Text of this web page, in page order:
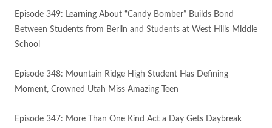
Episode 349: Learning About “Candy Bomber” Builds Bond
Between Students from Berlin and Students at West Hills Middle
School
Episode 348: Mountain Ridge High Student Has Defining
Moment, Crowned Utah Miss Amazing Teen
Episode 347: More Than One Kind Act a Day Gets Daybreak